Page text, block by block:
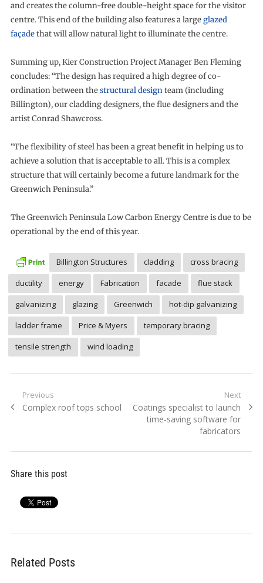
and creates the column-free double-height space for the visitor
centre. This end of the building also features a largeglazed
façadethat will allow natural light to illuminate the centre.
Summing up, Kier Construction Project Manager Ben Fleming
concludes: “The design has required a high degree of co-
ordination between thestructural designteam (including
Billington), our cladding designers, the flue designers and the
artist Conrad Shawcross.
“The flexibility of steel has been a great benefit in helping us to
achieve a solution that is acceptable to all. This is a complex
structure that will certainly become a future landmark for the
Greenwich Peninsula.”
The Greenwich Peninsula Low Carbon Energy Centre is due to be
operational by the end of this year.
Billington Structures cladding
cross bracing
ductility
energy Fabrication facade
flue stack
galvanizing
glazing Greenwich
hot-dip galvanizing
ladder frame
Price & Myers
temporary bracing
tensile strength
wind loading
Post
navigation
Previous
Previous
Complex roof tops school
Next
Next
post:
Coatings specialist to launch
time-saving software for
fabricators
Share this post
Related Posts